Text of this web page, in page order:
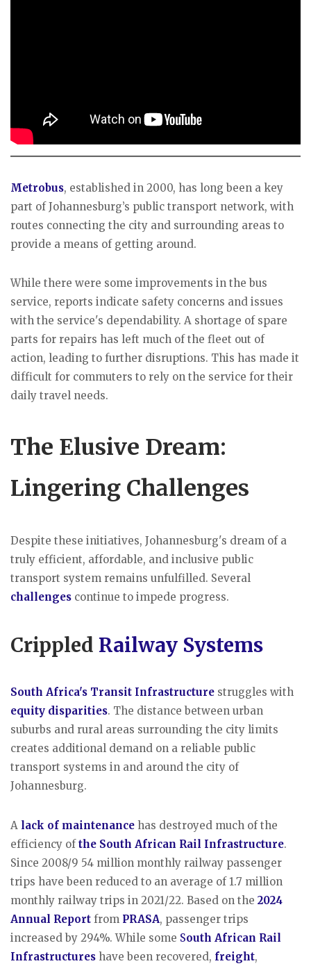
Metrobus, established in 2000, has long been a key
part of Johannesburg’s public transport network, with
routes connecting the city and surrounding areas to
provide a means of getting around.
While there were some improvements in the bus
service, reports indicate safety concerns and issues
with the service's dependability. A shortage of spare
parts for repairs has left much of the fleet out of
action, leading to further disruptions. This has made it
difficult for commuters to rely on the service for their
daily travel needs.
The Elusive Dream:
Lingering Challenges
Despite these initiatives, Johannesburg's dream of a
truly efficient, affordable, and inclusive public
transport system remains unfulfilled. Several
challenges continue to impede progress.
Crippled Railway Systems
South Africa's Transit Infrastructure struggles with
equity disparities. The distance between urban
suburbs and rural areas surrounding the city limits
creates additional demand on a reliable public
transport systems in and around the city of
Johannesburg.
A lack of maintenance has destroyed much of the
efficiency ofthe South African Rail Infrastructure.
Since 2008/9 54 million monthly railway passenger
trips have been reduced to an average of 1.7 million
monthly railway trips in 2021/22. Based on the 2024
Annual Report from PRASA, passenger trips
increased by 294%. While some South African Rail
Infrastructures have been recovered, freight,